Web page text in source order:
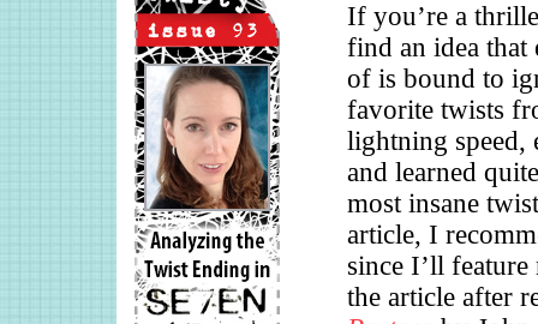
If you’re a
find an idea that
of is bound to
favorite twists
lightning speed,
and learned
most insane
article, I
since I’ll
the article after